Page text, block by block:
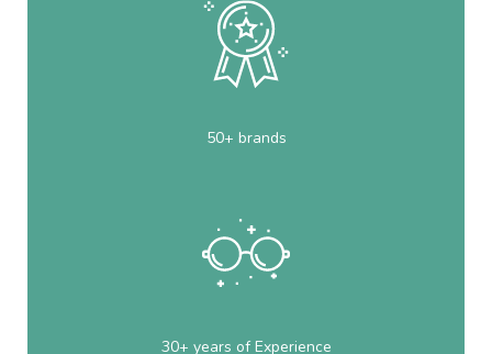
50+ brands
30+ years of Experience